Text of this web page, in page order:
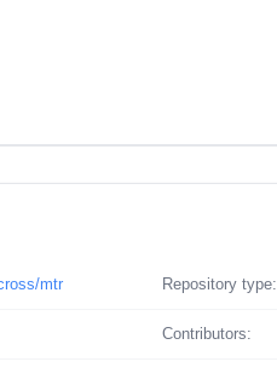
mtr Repository type:
Contributors: